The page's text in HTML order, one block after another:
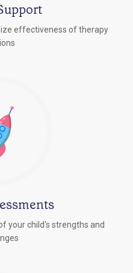
effectiveness of therapy
your child's strengths and